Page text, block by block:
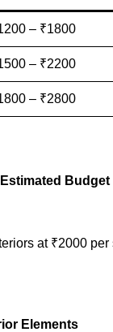
– ₹1800
– ₹2200
– ₹2800
Budget
at ₹2000 per
Elements